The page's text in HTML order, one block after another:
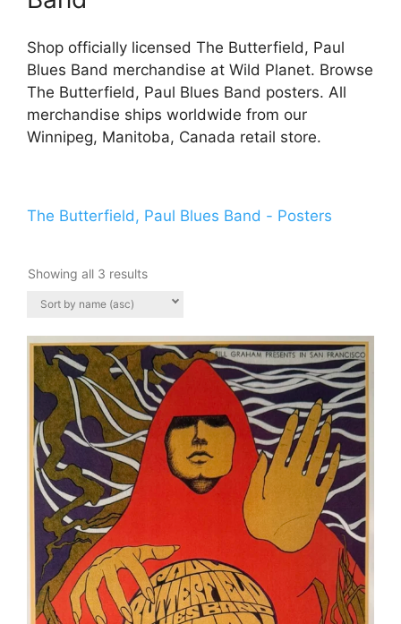
Shop officially licensed The Butterfield, Paul
Blues Band merchandise at Wild Planet. Browse
The Butterfield, Paul Blues Band posters. All
merchandise ships worldwide from our
Winnipeg, Manitoba, Canada retail store.
The Butterfield, Paul Blues Band - Posters
Showing all 3 results